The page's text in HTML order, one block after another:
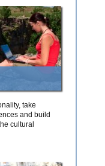
take
and build
cultural